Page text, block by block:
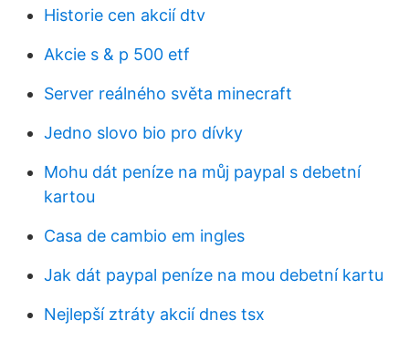
Historie cen akcií dtv
Akcie s & p 500 etf
Server reálného světa minecraft
Jedno slovo bio pro dívky
Mohu dát peníze na můj paypal s debetní
kartou
Casa de cambio em ingles
Jak dát paypal peníze na mou debetní kartu
Nejlepší ztráty akcií dnes tsx